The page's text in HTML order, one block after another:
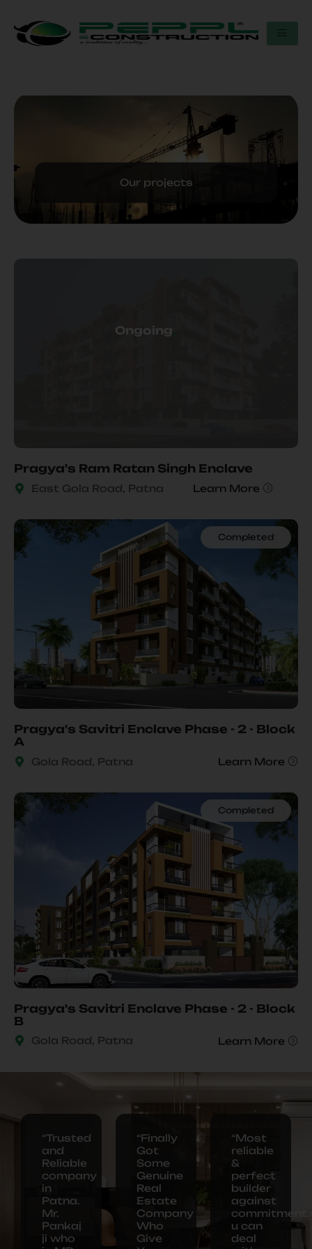
Our projects
Ongoing
Pragya's Ram Ratan Singh Enclave
East Gola Road, Patna Learn More
Completed
Pragya's Savitri Enclave Phase - 2 - Block
A
Gola Road, Patna Learn More
Completed
Pragya's Savitri Enclave Phase - 2 - Block
B
Gola Road, Patna Learn More
“Trusted
and
Reliable
company
in
Patna.
Mr.
Pankaj
ji who
“Finally
Got
Some
Genuine
Real
Estate
Company
Who
Give
“Most
reliable
&
perfect
builder
against
u can
deal
Our
Ongoing Project